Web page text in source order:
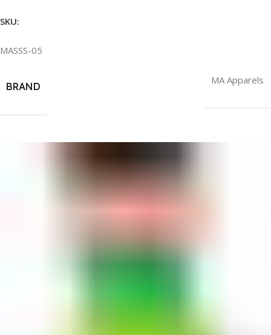
SKU:
MASSS-05
BRAND
MA Apparels